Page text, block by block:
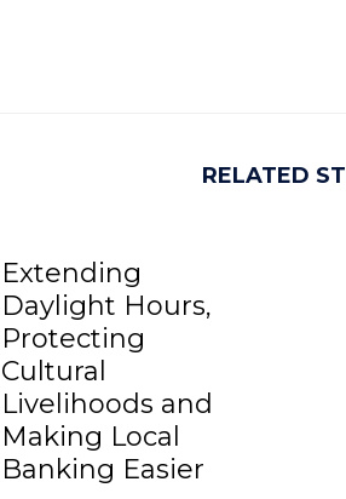
RELATED
Extending
Daylight Hours,
Protecting
Cultural
Livelihoods and
Making Local
Banking Easier